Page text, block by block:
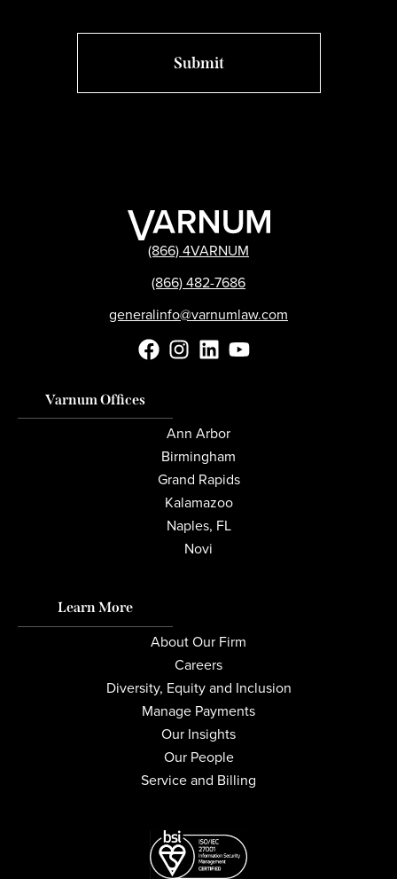
(866) 4VARNUM
(866) 482-7686
generalinfo@varnumlaw.com
Varnum Offices
Ann Arbor
Birmingham
Grand Rapids
Kalamazoo
Naples, FL
Novi
Learn More
About Our Firm
Careers
Diversity, Equity and Inclusion
Manage Payments
Our Insights
Our People
Service and Billing